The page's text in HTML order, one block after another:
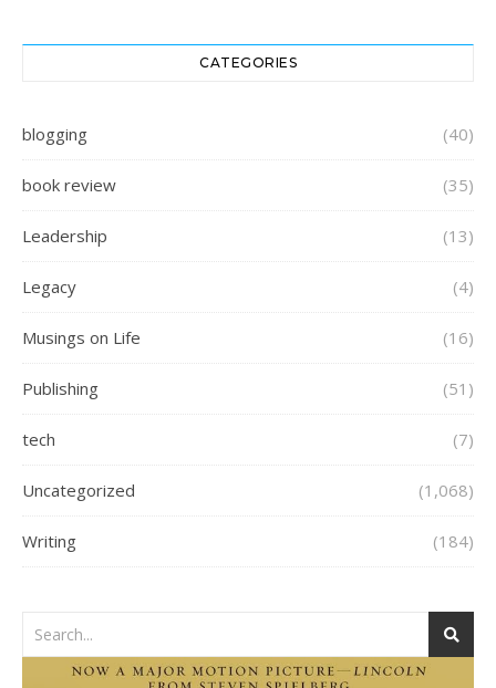
CATEGORIES
blogging (40)
book review (35)
Leadership (13)
Legacy (4)
Musings on Life (16)
Publishing (51)
tech (7)
Uncategorized (1,068)
Writing (184)